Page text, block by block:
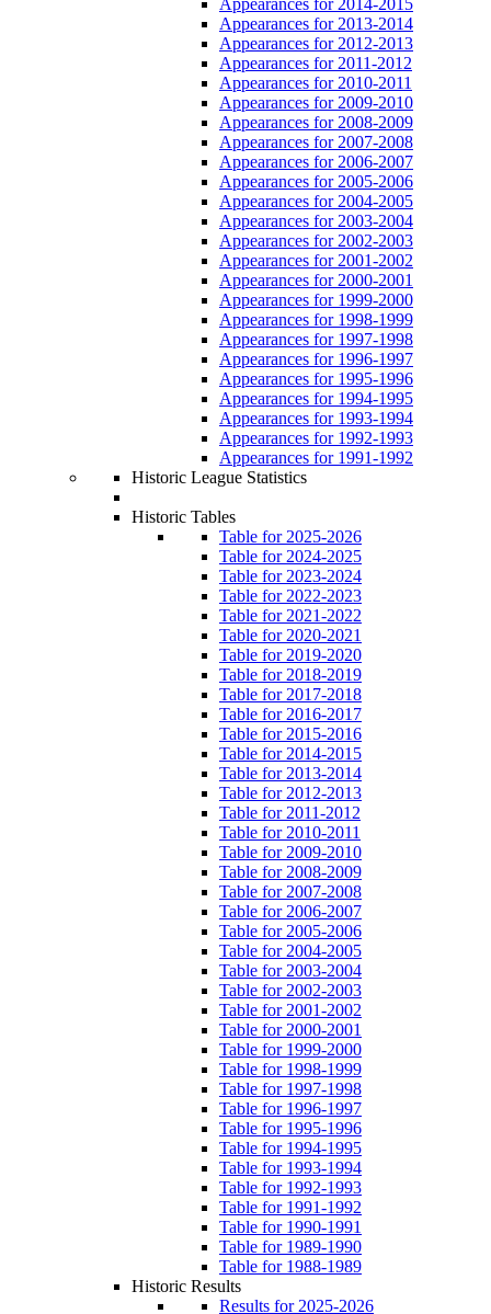
Appearances for 2013-2014
Appearances for 2012-2013
Appearances for 2011-2012
Appearances for 2010-2011
Appearances for 2009-2010
Appearances for 2008-2009
Appearances for 2007-2008
Appearances for 2006-2007
Appearances for 2005-2006
Appearances for 2004-2005
Appearances for 2003-2004
Appearances for 2002-2003
Appearances for 2001-2002
Appearances for 2000-2001
Appearances for 1999-2000
Appearances for 1998-1999
Appearances for 1997-1998
Appearances for 1996-1997
Appearances for 1995-1996
Appearances for 1994-1995
Appearances for 1993-1994
Appearances for 1992-1993
Appearances for 1991-1992
Historic League Statistics
Historic Tables
Table for 2025-2026
Table for 2024-2025
Table for 2023-2024
Table for 2022-2023
Table for 2021-2022
Table for 2020-2021
Table for 2019-2020
Table for 2018-2019
Table for 2017-2018
Table for 2016-2017
Table for 2015-2016
Table for 2014-2015
Table for 2013-2014
Table for 2012-2013
Table for 2011-2012
Table for 2010-2011
Table for 2009-2010
Table for 2008-2009
Table for 2007-2008
Table for 2006-2007
Table for 2005-2006
Table for 2004-2005
Table for 2003-2004
Table for 2002-2003
Table for 2001-2002
Table for 2000-2001
Table for 1999-2000
Table for 1998-1999
Table for 1997-1998
Table for 1996-1997
Table for 1995-1996
Table for 1994-1995
Table for 1993-1994
Table for 1992-1993
Table for 1991-1992
Table for 1990-1991
Table for 1989-1990
Table for 1988-1989
Historic Results
Results for 2025-2026